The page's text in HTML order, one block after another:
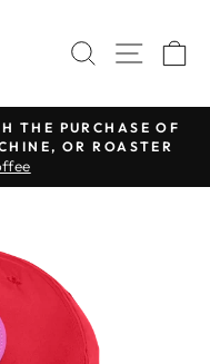
SEARCHSITE
THE PURCHASE OF
OR ROASTER